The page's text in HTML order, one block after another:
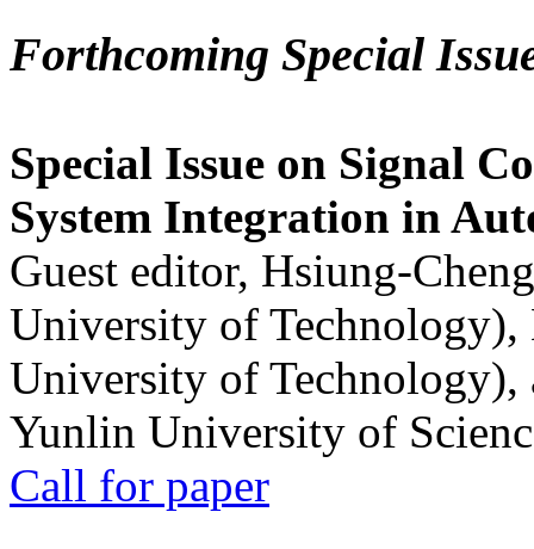
Forthcoming Special
Special Issue on Signal
System Integration in
Guest editor, Hsiung-
University of
University of
Yunlin University of
Call for paper